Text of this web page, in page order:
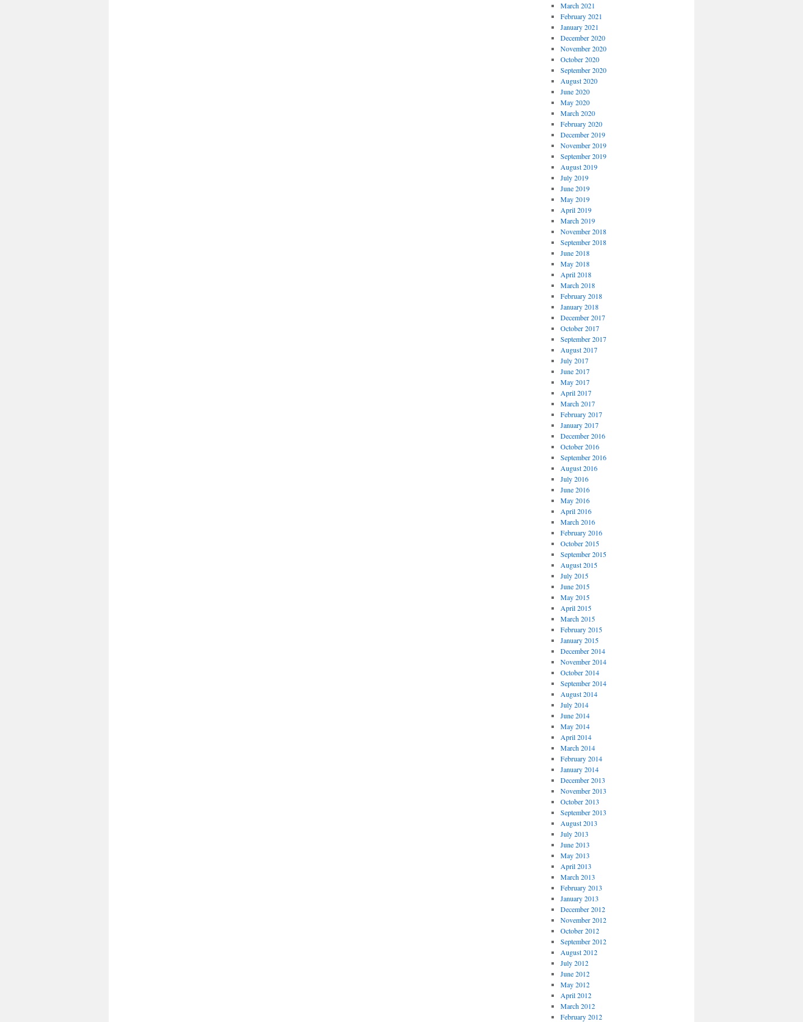
March 2021
February 2021
January 2021
December 2020
November 2020
October 2020
September 2020
August 2020
June 2020
May 2020
March 2020
February 2020
December 2019
November 2019
September 2019
August 2019
July 2019
June 2019
May 2019
April 2019
March 2019
November 2018
September 2018
June 2018
May 2018
April 2018
March 2018
February 2018
January 2018
December 2017
October 2017
September 2017
August 2017
July 2017
June 2017
May 2017
April 2017
March 2017
February 2017
January 2017
December 2016
October 2016
September 2016
August 2016
July 2016
June 2016
May 2016
April 2016
March 2016
February 2016
October 2015
September 2015
August 2015
July 2015
June 2015
May 2015
April 2015
March 2015
February 2015
January 2015
December 2014
November 2014
October 2014
September 2014
August 2014
July 2014
June 2014
May 2014
April 2014
March 2014
February 2014
January 2014
December 2013
November 2013
October 2013
September 2013
August 2013
July 2013
June 2013
May 2013
April 2013
March 2013
February 2013
January 2013
December 2012
November 2012
October 2012
September 2012
August 2012
July 2012
June 2012
May 2012
April 2012
March 2012
February 2012